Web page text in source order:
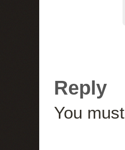
Reply
You must